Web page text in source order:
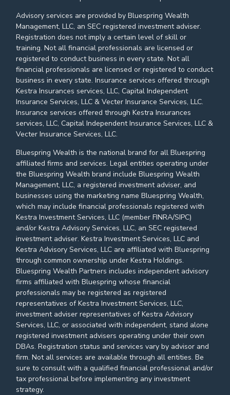
Advisory services are provided by Bluespring Wealth
Management, LLC, an SEC registered investment adviser.
Registration does not imply a certain level of skill or
training. Not all financial professionals are licensed or
registered to conduct business in every state. Not all
financial professionals are licensed or registered to conduct
business in every state. Insurance services offered through
Kestra Insurances services, LLC, Capital Independent
Insurance Services, LLC & Vecter Insurance Services, LLC.
Insurance services offered through Kestra Insurances
services, LLC, Capital Independent Insurance Services, LLC &
Vecter Insurance Services, LLC.
Bluespring Wealth is the national brand for all Bluespring
affiliated firms and services. Legal entities operating under
the Bluespring Wealth brand include Bluespring Wealth
Management, LLC, a registered investment adviser, and
businesses using the marketing name Bluespring Wealth,
which may include financial professionals registered with
Kestra Investment Services, LLC (member FINRA/SIPC)
and/or Kestra Advisory Services, LLC, an SEC registered
investment adviser. Kestra Investment Services, LLC and
Kestra Advisory Services, LLC are affiliated with Bluespring
through common ownership under Kestra Holdings.
Bluespring Wealth Partners includes independent advisory
firms affiliated with Bluespring whose financial
professionals may be registered as registered
representatives of Kestra Investment Services, LLC,
investment adviser representatives of Kestra Advisory
Services, LLC, or associated with independent, stand alone
registered investment advisers operating under their own
DBAs. Registration status and services vary by advisor and
firm. Not all services are available through all entities. Be
sure to consult with a qualified financial professional and/or
tax professional before implementing any investment
strategy.